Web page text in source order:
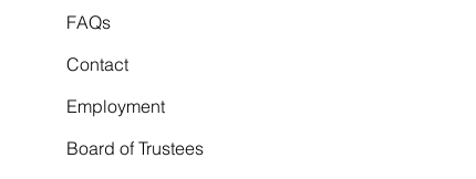
FAQs
Contact
Employment
Board of Trustees